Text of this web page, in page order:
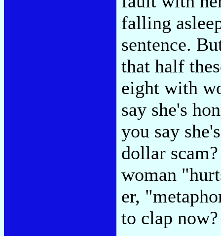
falling
sentence.
that half
eight with
say she's
you say
dollar
woman
er,
to clap